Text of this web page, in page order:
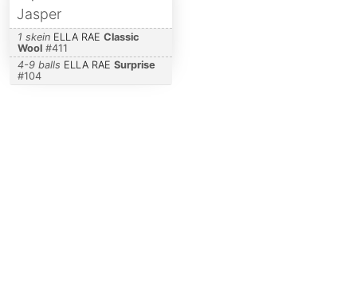
Jasper
1 skein ELLA RAE Classic
Wool#411
4-9 balls ELLA RAE Surprise
#104